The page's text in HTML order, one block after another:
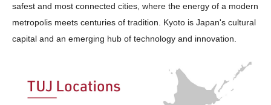
safest and most connected cities, where the energy of a modern
metropolis meets centuries of tradition. Kyoto is Japan's cultural
capital and an emerging hub of technology and innovation.